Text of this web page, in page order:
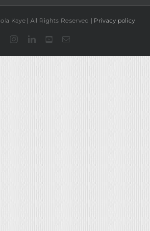
Kaye | All Rights Reserved | Privacy policy
InstagramLinkedInYouTubeEmail